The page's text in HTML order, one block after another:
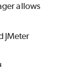
allows
JMeter